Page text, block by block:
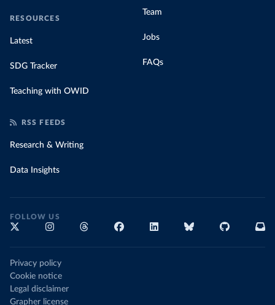
RESOURCES
Latest
SDG Tracker
Teaching with OWID
Team
Jobs
FAQs
RSS FEEDS
Research & Writing
Data Insights
FOLLOW US
Privacy policy
Cookie notice
Legal disclaimer
Grapher license